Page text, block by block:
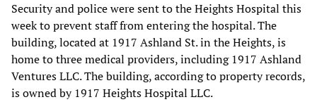
Security and police were sent to the Heights Hospital this
week to prevent staff from entering the hospital. The
building, located at 1917 Ashland St. in the Heights, is
home to three medical providers, including 1917 Ashland
Ventures LLC. The building, according to property records,
is owned by 1917 Heights Hospital LLC.